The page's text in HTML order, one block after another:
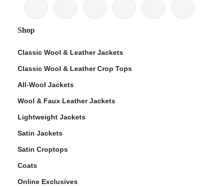
Shop
Classic Wool & Leather Jackets
Classic Wool & Leather Crop Tops
All-Wool Jackets
Wool & Faux Leather Jackets
Lightweight Jackets
Satin Jackets
Satin Croptops
Coats
Online Exclusives